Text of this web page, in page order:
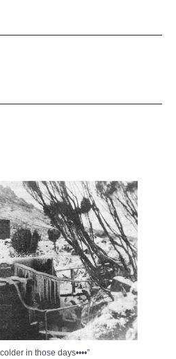
in those days••••”